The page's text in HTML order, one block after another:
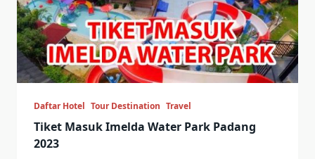
Daftar Hotel Tour Destination Travel
Tiket Masuk Imelda Water Park Padang
2023